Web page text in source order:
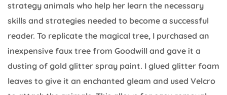
strategy animals who help her learn the necessary
skills and strategies needed to become a successful
reader. To replicate the magical tree, I purchased an
inexpensive faux tree from Goodwill and gave it a
dusting of gold glitter spray paint. I glued glitter foam
leaves to give it an enchanted gleam and used Velcro